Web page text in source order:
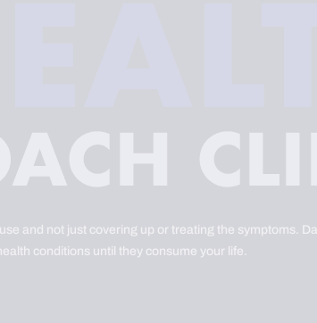
and not just covering up or treating the symptoms.
conditions until they consume your life.